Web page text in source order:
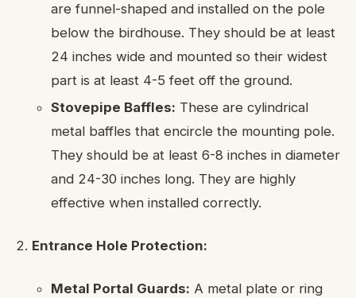
are funnel-shaped and installed on the pole
below the birdhouse. They should be at least
24 inches wide and mounted so their widest
part is at least 4-5 feet off the ground.
Stovepipe Baffles: These are cylindrical
metal baffles that encircle the mounting pole.
They should be at least 6-8 inches in diameter
and 24-30 inches long. They are highly
effective when installed correctly.
Entrance Hole Protection:
Metal Portal Guards: A metal plate or ring